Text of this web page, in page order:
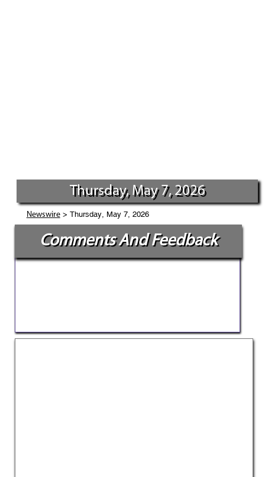
Thursday, May 7, 2026
Newswire> Thursday, May 7, 2026
Comments And Feedback